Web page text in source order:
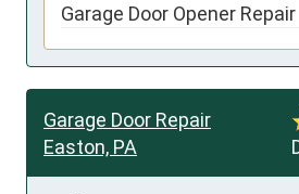
Garage Door Opener Repair
Garage Door Repair
Easton, PA